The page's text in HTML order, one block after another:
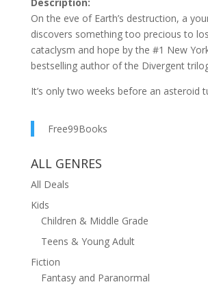
On the eve of Earth’s destruction, a
discovers something too precious to
cataclysm and hope by the #1 New
bestselling author of the Divergent
It’s only two weeks before an asteroid
evacuated, it’s Samantha’s job to
samples for the survivors’ unknowable
makes a final human connection.
beautiful potential for the future begins
Veronica Roth’s Ark is part of Forward,
six stories of the near and far future
world authors. Each piece can be read
a single thought-provoking sitting.
Free99Books
ALL GENRES
All Deals
Kids
Children & Middle Grade
Teens & Young Adult
Fiction
Fantasy and Paranormal